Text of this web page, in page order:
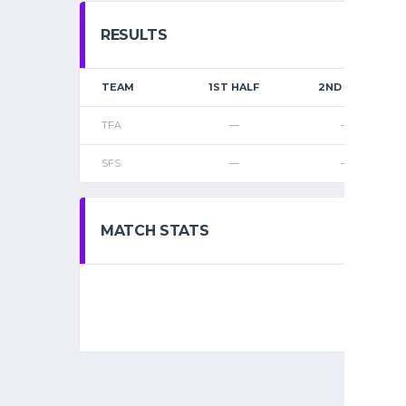
RESULTS
TEAM 1ST HALF 2ND HALF
TFA — —
SFS — —
MATCH STATS